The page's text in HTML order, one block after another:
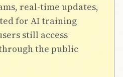
real-time updates,
for AI training
still access
the public